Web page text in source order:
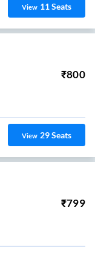
View 11Seats
₹800
View 29Seats
₹799